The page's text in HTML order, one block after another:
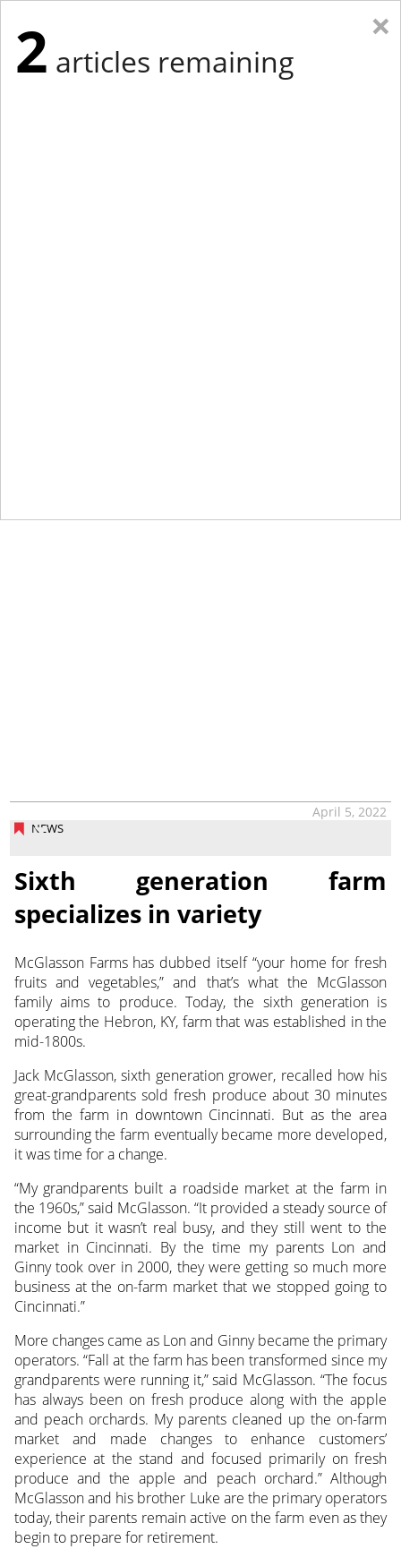
NEWS
April 5, 2022
Sixth generation farm
specializes in variety
McGlasson Farms has dubbed itself “your home for fresh
fruits and vegetables,” and that’s what the McGlasson
family aims to produce. Today, the sixth generation is
operatingthe Hebron, KY, farm that was established in the
mid-1800s.
Jack McGlasson, sixth generation grower, recalled how his
great-grandparents sold fresh produce about 30 minutes
from the farm in downtown Cincinnati. But as the area
surrounding the farm eventually became more developed,
it was time for a change.
“My grandparents built a roadside market at the farm in
the 1960s,” said McGlasson. “It provided a steady source of
income but it wasn’t real busy, and they still went to the
market in Cincinnati. By the time my parents Lon and
Ginny took over in 2000, they were getting so much more
business at the on-farm market that we stopped going to
Cincinnati.”
More changes came as Lon and Ginny became the primary
operators. “Fall at the farm has been transformed since my
grandparents were running it,” said McGlasson. “The focus
has always been on fresh produce along with the apple
and peach orchards. My parents cleaned up the on-farm
market and made changes to enhance customers’
experience at the stand and focused primarily on fresh
produce and the apple and peach orchard.” Although
McGlasson and his brother Luke are the primary operators
today, their parents remain active on the farm even as they
begin to prepare for retirement.
×
2 articles remaining